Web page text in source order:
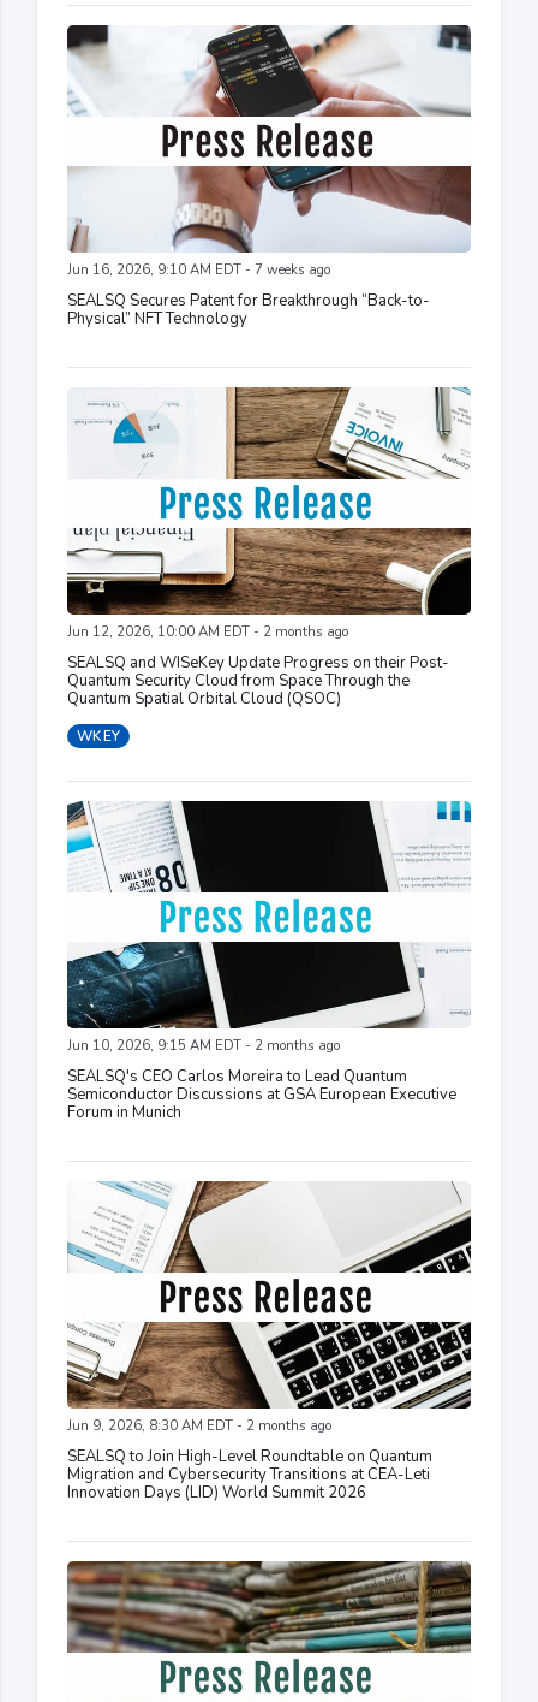
Jun 16, 2026, 9:10 AM EDT - 7 weeks ago
SEALSQ Secures Patent for Breakthrough “Back-to-
Physical” NFT Technology
Jun 12, 2026, 10:00 AM EDT - 2 months ago
SEALSQ and WISeKey Update Progress on their Post-
Quantum Security Cloud from Space Through the
Quantum Spatial Orbital Cloud (QSOC)
WKEY
Jun 10, 2026, 9:15 AM EDT - 2 months ago
SEALSQ's CEO Carlos Moreira to Lead Quantum
Semiconductor Discussions at GSA European Executive
Forum in Munich
Jun 9, 2026, 8:30 AM EDT - 2 months ago
SEALSQ to Join High-Level Roundtable on Quantum
Migration and Cybersecurity Transitions at CEA-Leti
Innovation Days (LID) World Summit 2026